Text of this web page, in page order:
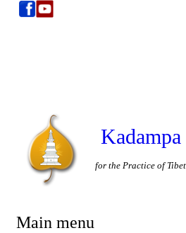
for the Practice of
Main menu